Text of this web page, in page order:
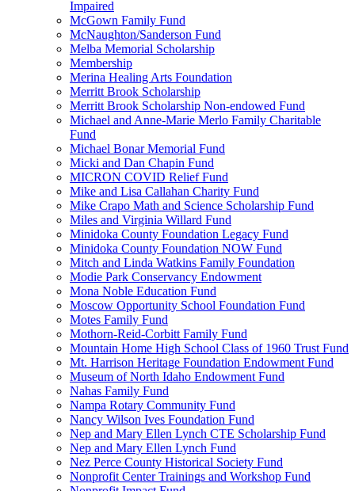
Impaired
McGown Family Fund
McNaughton/Sanderson Fund
Melba Memorial Scholarship
Membership
Merina Healing Arts Foundation
Merritt Brook Scholarship
Merritt Brook Scholarship Non-endowed Fund
Michael and Anne-Marie Merlo Family Charitable
Fund
Michael Bonar Memorial Fund
Micki and Dan Chapin Fund
MICRON COVID Relief Fund
Mike and Lisa Callahan Charity Fund
Mike Crapo Math and Science Scholarship Fund
Miles and Virginia Willard Fund
Minidoka County Foundation Legacy Fund
Minidoka County Foundation NOW Fund
Mitch and Linda Watkins Family Foundation
Modie Park Conservancy Endowment
Mona Noble Education Fund
Moscow Opportunity School Foundation Fund
Motes Family Fund
Mothorn-Reid-Corbitt Family Fund
Mountain Home High School Class of 1960 Trust Fund
Mt. Harrison Heritage Foundation Endowment Fund
Museum of North Idaho Endowment Fund
Nahas Family Fund
Nampa Rotary Community Fund
Nancy Wilson Ives Foundation Fund
Nep and Mary Ellen Lynch CTE Scholarship Fund
Nep and Mary Ellen Lynch Fund
Nez Perce County Historical Society Fund
Nonprofit Center Trainings and Workshop Fund